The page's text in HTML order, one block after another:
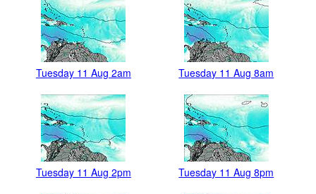
Tuesday 11 Aug 2am Tuesday 11 Aug 8am
Tuesday 11 Aug 2pm Tuesday 11 Aug 8pm